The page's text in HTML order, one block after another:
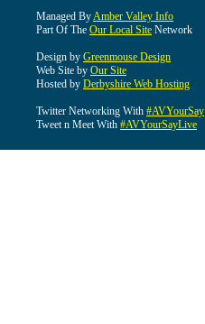
Managed ByAmber Valley Info
Part Of The Our Local Site Network
Design by Greenmouse Design
Web Site by Our Site
Hosted by Derbyshire Web Hosting
Twitter Networking With #AVYourSay
Tweet n Meet With #AVYourSayLive